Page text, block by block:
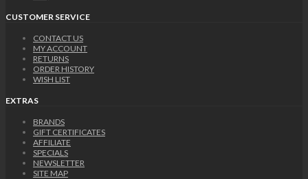
CUSTOMER SERVICE
CONTACT US
MY ACCOUNT
RETURNS
ORDER HISTORY
WISH LIST
EXTRAS
BRANDS
GIFT CERTIFICATES
AFFILIATE
SPECIALS
NEWSLETTER
SITE MAP